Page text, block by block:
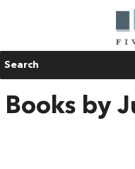
Search
Books by